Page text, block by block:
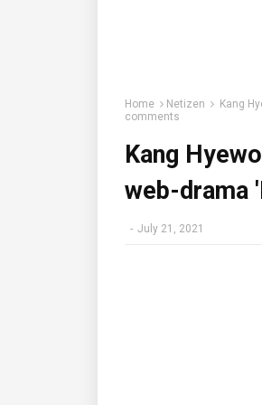
Home Netizen
Kang
comments
Kang
web-drama
- July 21, 2021